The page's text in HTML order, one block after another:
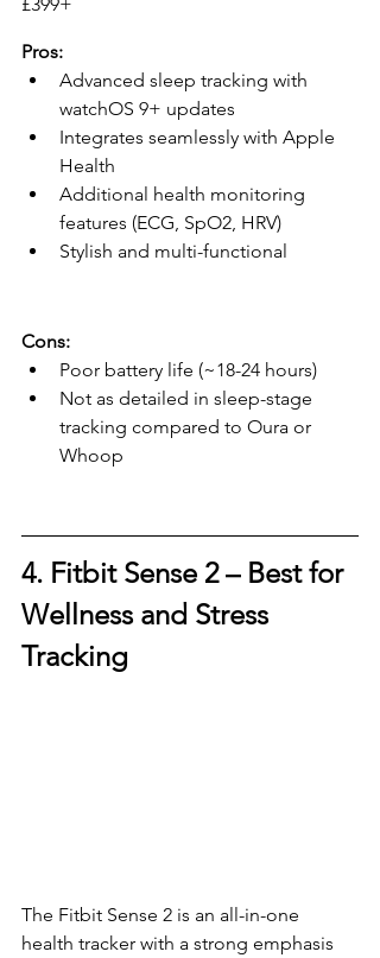
Pros:
Advanced sleep tracking with
watchOS 9+ updates
Integrates seamlessly with Apple
Health
Additional health monitoring
features (ECG, SpO2, HRV)
Stylish and multi-functional
Cons:
Poor battery life (~18-24 hours)
Not as detailed in sleep-stage
tracking compared to Oura or
Whoop
4. Fitbit Sense 2 – Best for
Wellness and Stress
Tracking
The Fitbit Sense 2 is an all-in-one
health tracker with a strong emphasis